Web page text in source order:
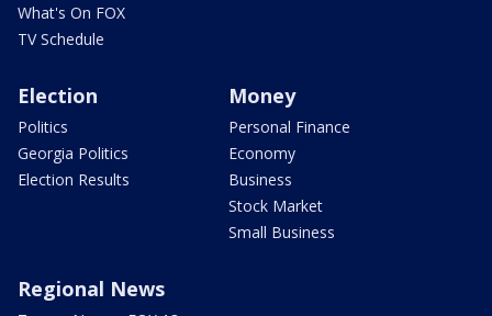
What's On FOX
TV Schedule
Election
Politics
Georgia Politics
Election Results
Money
Personal Finance
Economy
Business
Stock Market
Small Business
Regional News